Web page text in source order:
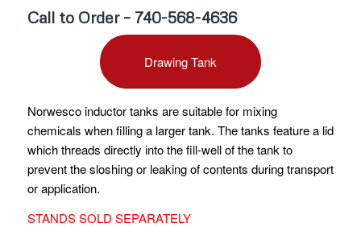
Call to Order – 740-568-4636
Drawing Tank
Norwesco inductor tanks are suitable for mixing
chemicals when filling a larger tank. The tanks feature a lid
which threads directly into the fill-well of the tank to
prevent the sloshing or leaking of contents during transport
or application.
STANDS SOLD SEPARATELY